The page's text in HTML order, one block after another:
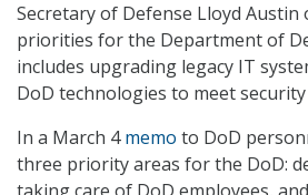
Secretary of Defense Lloyd
priorities for the Department of
includes upgrading legacy IT
DoD technologies to meet security
In a March 4memo to DoD
three priority areas for the DoD: